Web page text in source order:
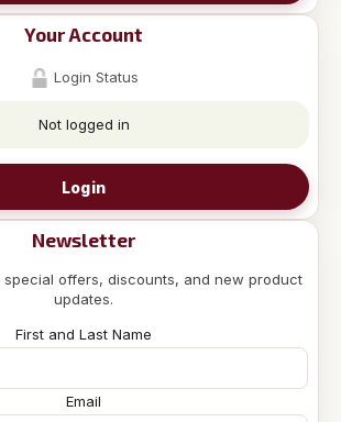
Your Account
Login Status
Not logged in
Login
Newsletter
offers, discounts, and new product
updates.
First and Last Name
Email